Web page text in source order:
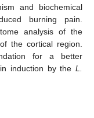
and biochemical
burning pain.
analysis of the
the cortical region.
for a better
induction by the L.